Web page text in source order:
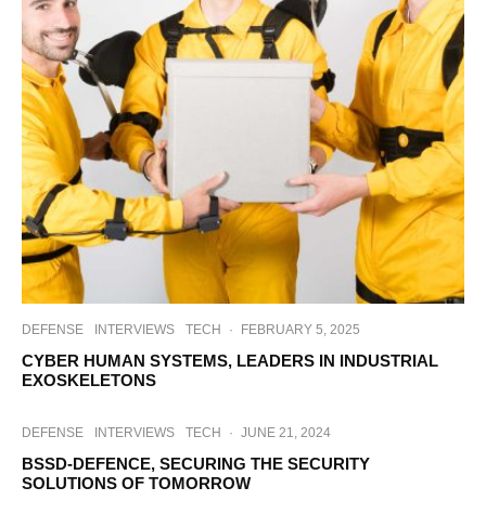
DEFENSE INTERVIEWS TECH · FEBRUARY 5, 2025
CYBER HUMAN SYSTEMS, LEADERS IN INDUSTRIAL
EXOSKELETONS
DEFENSE INTERVIEWS TECH · JUNE 21, 2024
BSSD-DEFENCE, SECURING THE SECURITY
SOLUTIONS OF TOMORROW